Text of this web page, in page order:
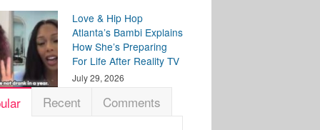
Love & Hip Hop
Atlanta’s Bambi Explains
How She’s Preparing
For Life After Reality TV
July 29, 2026
Recent Comments